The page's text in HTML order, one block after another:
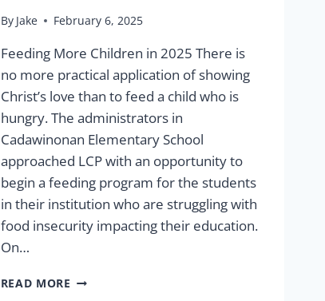
By Jake February 6, 2025
Feeding More Children in 2025 There is
no more practical application of showing
Christ’s love than to feed a child who is
hungry. The administrators in
Cadawinonan Elementary School
approached LCP with an opportunity to
begin a feeding program for the students
in their institution who are struggling with
food insecurity impacting their education.
On…
READ MORE FEEDING